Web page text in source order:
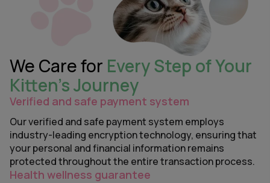
We Care for Every Step of Your
Kitten’s Journey
Verified and safe payment system
Our verified and safe payment system employs
industry-leading encryption technology, ensuring that
your personal and financial information remains
protected throughout the entire transaction process.
Health wellness guarantee